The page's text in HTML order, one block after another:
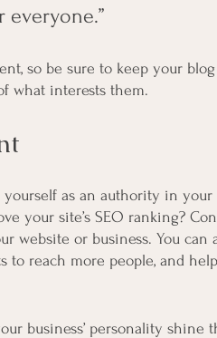
everyone.”
so be sure to keep your
what interests them.
as an authority in
your site’s SEO ranking?
website or business. You can
to reach more people, and
business’ personality shine